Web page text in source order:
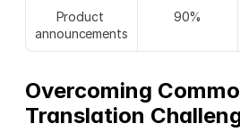
Product
announcements
90%
Overcoming
Translation